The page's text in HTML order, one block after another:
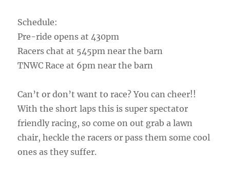
Schedule:
Pre-ride opens at 430pm
Racers chat at 545pm near the barn
TNWC Race at 6pm near the barn
Can’t or don’t want to race? You can cheer!!
With the short laps this is super spectator
friendly racing, so come on out grab a lawn
chair, heckle the racers or pass them some cool
ones as they suffer.